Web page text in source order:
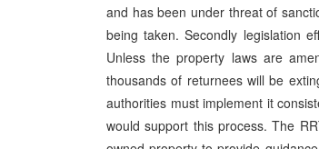
and has been under threat of
being taken. Secondly legislation
Unless the property laws are
thousands of returnees will be
authorities must implement it
would support this process. The